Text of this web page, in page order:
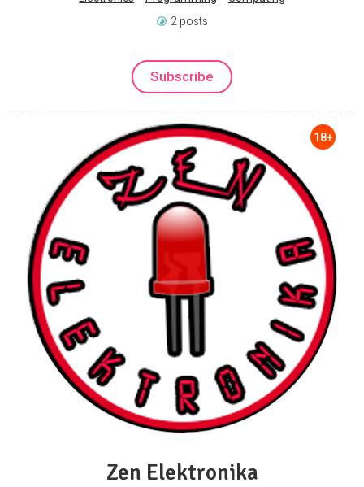
2 posts
Subscribe
18+
Zen Elektronika